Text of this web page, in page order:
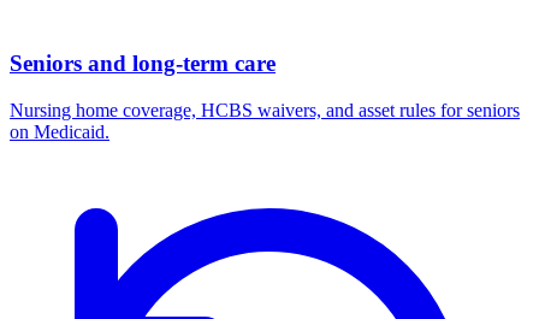
Seniors and long-term care
Nursing home coverage, HCBS waivers, and asset rules for seniors
on Medicaid.